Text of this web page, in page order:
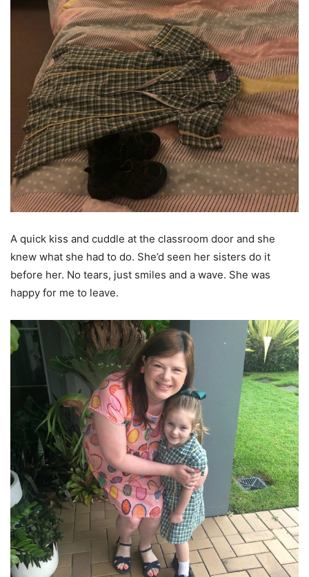
A quick kiss and cuddle at the classroom door and she
knew what she had to do. She’d seen her sisters do it
before her. No tears, just smiles and a wave. She was
happy for me to leave.